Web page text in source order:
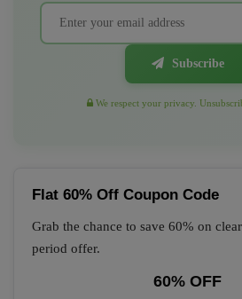
Subscribe
We respect your privacy.
Flat 60% Off Coupon Code
Grab the chance to save 60% on
period offer.
60% OFF